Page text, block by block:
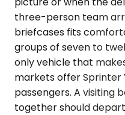
three-person team
briefcases fits
groups of seven to
only vehicle that
markets offer Sprinter
passengers. A visiting
together should